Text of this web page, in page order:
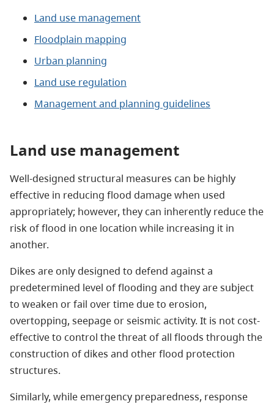
Land use management
Floodplain mapping
Urban planning
Land use regulation
Management and planning guidelines
Land use management
Well-designed structural measures can be highly
effective in reducing flood damage when used
appropriately; however, they can inherently reduce the
risk of flood in one location while increasing it in
another.
Dikes are only designed to defend against a
predetermined level of flooding and they are subject
to weaken or fail over time due to erosion,
overtopping, seepage or seismic activity. It is not cost-
effective to control the threat of all floods through the
construction of dikes and other flood protection
structures.
Similarly, while emergency preparedness, response